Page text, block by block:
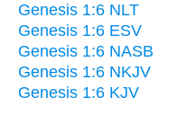
Genesis 1:6 NLT
Genesis 1:6 ESV
Genesis 1:6 NASB
Genesis 1:6 NKJV
Genesis 1:6 KJV